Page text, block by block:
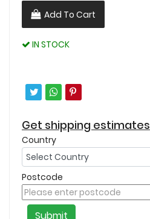
Add To Cart
IN STOCK
Get shipping estimates
Country
Postcode
Submit